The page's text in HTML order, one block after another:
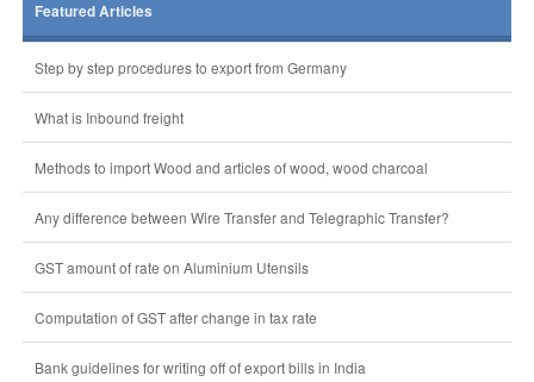
Featured Articles
Step by step procedures to export from Germany
What is Inbound freight
Methods to import Wood and articles of wood, wood charcoal
Any difference between Wire Transfer and Telegraphic Transfer?
GST amount of rate on Aluminium Utensils
Computation of GST after change in tax rate
Bank guidelines for writing off of export bills in India